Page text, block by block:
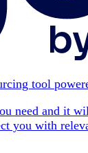
tool
need and it
you with